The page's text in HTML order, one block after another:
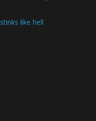
like hell